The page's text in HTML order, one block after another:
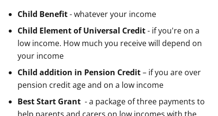
Child Benefit- whatever your income
Child Element of Universal Credit- if you're on a
low income. How much you receive will depend on
your income
Child addition in Pension Credit– if you are over
pension credit age and on a low income
Best Start Grant - a package of three payments to